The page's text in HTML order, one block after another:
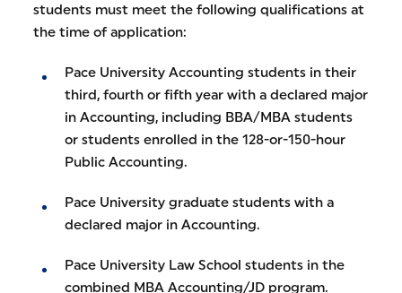
students must meet the following qualifications at
the time of application:
Pace University Accounting students in their
third, fourth or fifth year with a declared major
in Accounting, including BBA/MBA students
or students enrolled in the 128-or-150-hour
Public Accounting.
Pace University graduate students with a
declared major in Accounting.
Pace University Law School students in the
combined MBA Accounting/JD program.